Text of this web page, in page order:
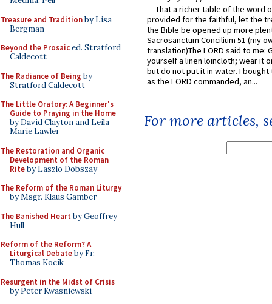
Treasure and Traditionby Lisa
Bergman
Beyond the Prosaiced. Stratford
Caldecott
The Radiance of Being by
Stratford Caldecott
The Little Oratory: A Beginner's
Guide to Praying in the Home
by David Clayton and Leila
Marie Lawler
The Restoration and Organic
Development of the Roman
Riteby Laszlo Dobszay
The Reform of the Roman Liturgy
by Msgr. Klaus Gamber
The Banished Heart by Geoffrey
Hull
Reform of the Reform? A
Liturgical Debateby Fr.
Thomas Kocik
Resurgent in the Midst of Crisis
by Peter Kwasniewski
That a richer table of the word
provided for the faithful, let the
the Bible be opened up more
Sacrosanctum Concilium 51 (my
translation)The LORD said to me:
yourself a linen loincloth; wear it
but do not put it in water. I
as the LORD commanded, an...
For more articles,